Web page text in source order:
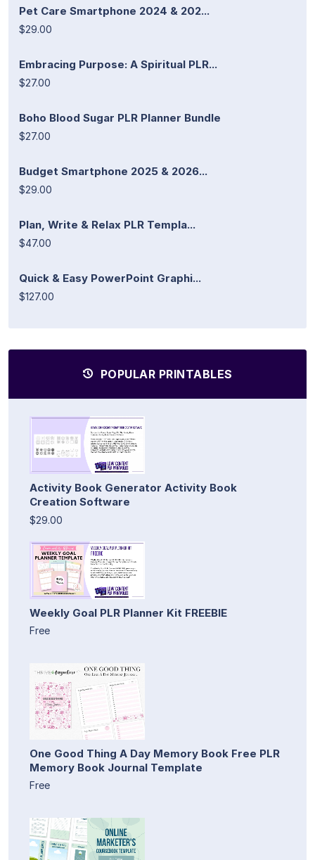
Pet Care Smartphone 2024 & 202...
$29.00
Embracing Purpose: A Spiritual PLR...
$27.00
Boho Blood Sugar PLR Planner Bundle
$27.00
Budget Smartphone 2025 & 2026...
$29.00
Plan, Write & Relax PLR Templa...
$47.00
Quick & Easy PowerPoint Graphi...
$127.00
POPULAR PRINTABLES
Activity Book Generator Activity Book
Creation Software
$29.00
Weekly Goal PLR Planner Kit FREEBIE
Free
One Good Thing A Day Memory Book Free PLR
Memory Book Journal Template
Free